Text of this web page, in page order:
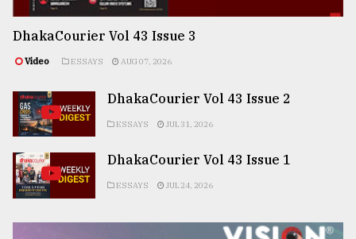
DhakaCourier Vol 43 Issue 3
Video ESSAYS AUG 07, 2026
DhakaCourier Vol 43 Issue 2
ESSAYS JUL 31, 2026
DhakaCourier Vol 43 Issue 1
ESSAYS JUL 24, 2026